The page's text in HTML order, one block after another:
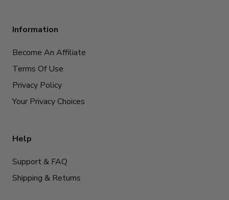
Information
Become An Affiliate
Terms Of Use
Privacy Policy
Your Privacy Choices
Help
Support & FAQ
Shipping & Returns